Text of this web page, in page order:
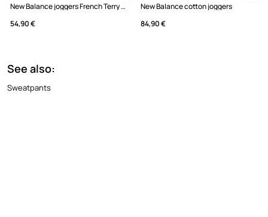
New Balance joggers French Terry Crew
54,90 €
New Balance cotton joggers
84,90 €
See also:
Sweatpants